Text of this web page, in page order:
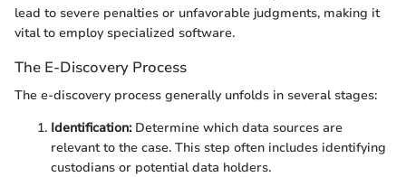
lead to severe penalties or unfavorable judgments, making it
vital to employ specialized software.
The E-Discovery Process
The e-discovery process generally unfolds in several stages:
Identification:Determine which data sources are
relevant to the case. This step often includes identifying
custodians or potential data holders.